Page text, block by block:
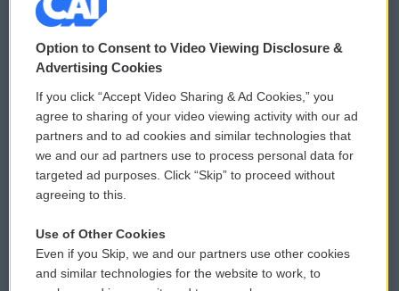
© 2026
Privacy and Terms
Comments Policy
Donor Privacy Policy
Contact Us
Reports and Filings
WCAI eNews Sign Up
Submit a PSA
Vehicle Donation
Public File Assistance
Option to Consent to Video Viewing Disclosure &
Advertising Cookies
If you click “Accept Video Sharing & Ad Cookies,” you
agree to sharing of your video viewing activity with our ad
partners and to ad cookies and similar technologies that
we and our ad partners use to process personal data for
targeted ad purposes. Click “Skip” to proceed without
agreeing to this.
Use of Other Cookies
Even if you Skip, we and our partners use other cookies
and similar technologies for the website to work, to